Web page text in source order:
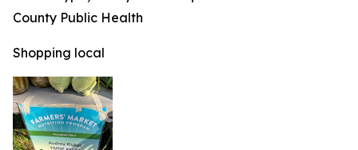
County Public Health
Shopping local